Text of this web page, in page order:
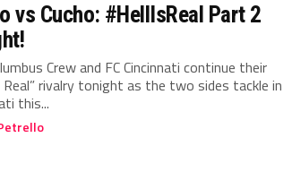
vs Cucho: #HellIsReal Part 2
Crew and FC Cincinnati continue their
Real” rivalry tonight as the two sides tackle in
this...